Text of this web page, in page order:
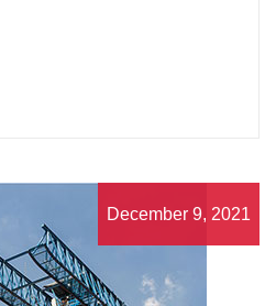
December 9, 2021